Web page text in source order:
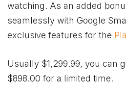
watching. As an added
seamlessly with Google
exclusive features for the
Usually $1,299.99, you can
$898.00 for a limited time.